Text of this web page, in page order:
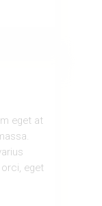
eget at
eget